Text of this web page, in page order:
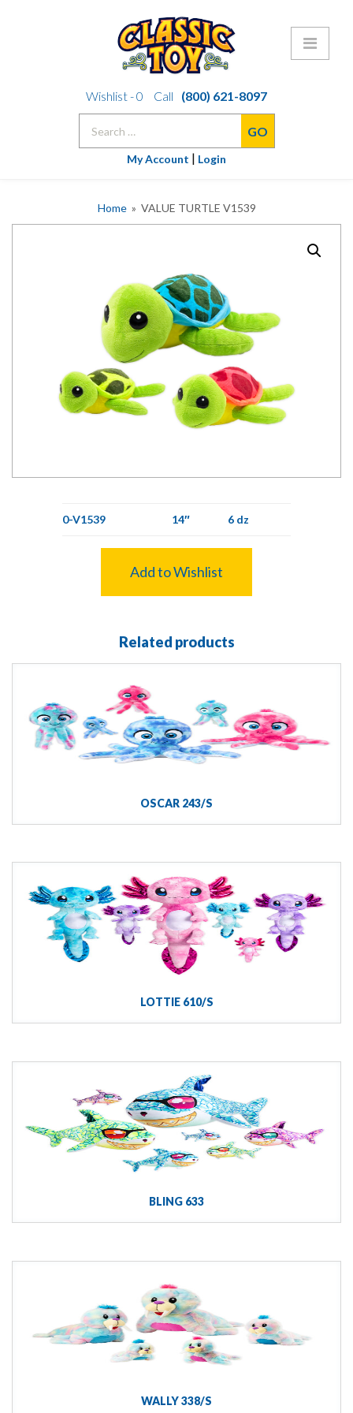
to
Wishlist -0 Call
(800) 621-8097
My Account | Login
Home» VALUE TURTLE V1539
0-V1539 14″ 6 dz
Add to Wishlist
Related products
OSCAR 243/S
LOTTIE 610/S
BLING 633
WALLY 338/S